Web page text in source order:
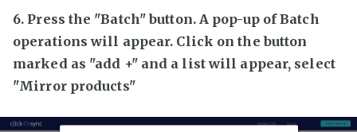
6. Press the "Batch" button. A pop-up of Batch
operations will appear. Click on the button
marked as "add +" and a list will appear, select
"Mirror products"